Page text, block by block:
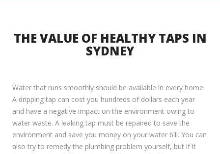
THE VALUE OF HEALTHY TAPS IN
SYDNEY
Water that runs smoothly should be available in every home.
A dripping tap can cost you hundreds of dollars each year
and have a negative impact on the environment owing to
water waste. A leaking tap must be repaired to save the
environment and save you money on your water bill. You can
also try to remedy the plumbing problem yourself, but if it